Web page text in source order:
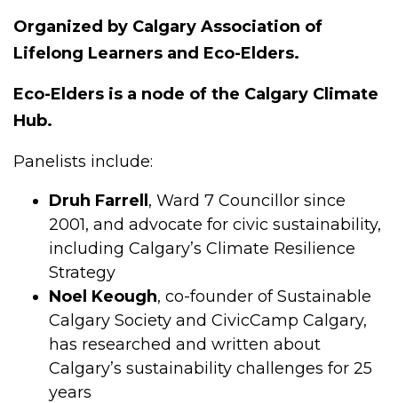
Organized by Calgary Association of
Lifelong Learners and Eco-Elders.
Eco-Elders is a node of the Calgary Climate
Hub.
Panelists include:
Druh Farrell , Ward 7 Councillor since
2001, and advocate for civic sustainability,
including Calgary’s Climate Resilience
Strategy
Noel Keough, co-founder of Sustainable
Calgary Society and CivicCamp Calgary,
has researched and written about
Calgary’s sustainability challenges for 25
years